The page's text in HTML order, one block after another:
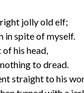
right jolly old elf;
in spite of myself.
his head,
to dread.
straight to his